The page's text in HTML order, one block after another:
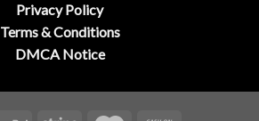
Privacy Policy
Terms & Conditions
DMCA Notice